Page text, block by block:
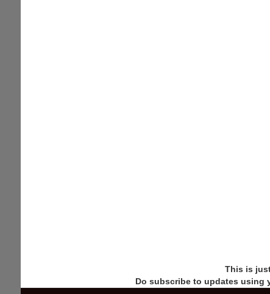
This is
Do subscribe to updates using